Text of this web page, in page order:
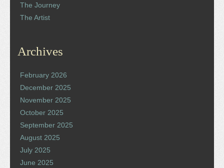
The Journey
The Artist
Archives
February 2026
December 2025
November 2025
October 2025
September 2025
August 2025
July 2025
June 2025